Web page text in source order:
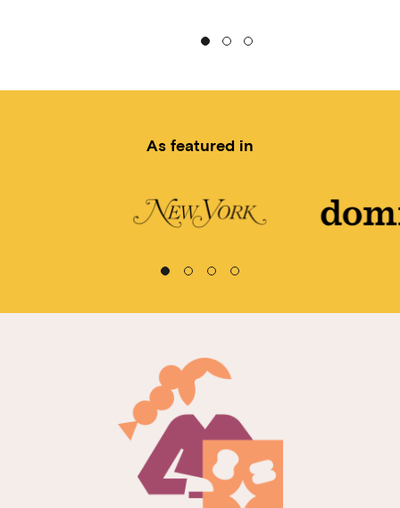
As featured in